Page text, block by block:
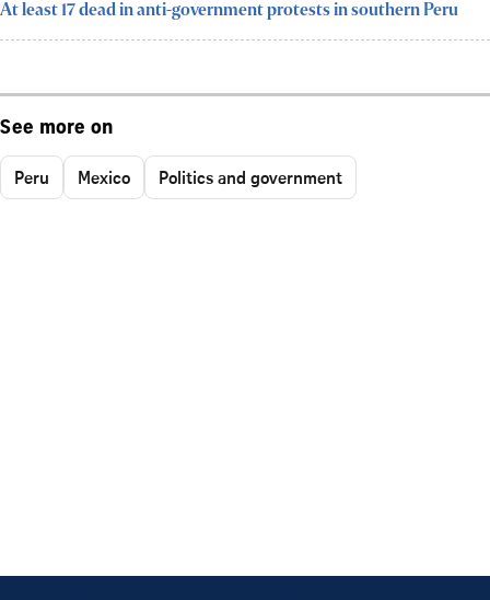
At least 17 dead in anti-government protests in southern Peru
See more on
Peru Mexico Politics and government